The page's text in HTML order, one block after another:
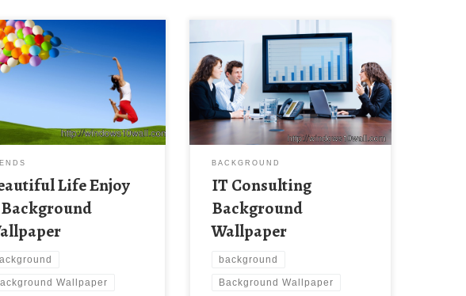
Life Enjoy It Background
Beautiful Life Enjoy It
Wallpaper. Download
wallpaper image with large
( 1600 x 900 ) and small
270.6 KB. You can use
computer background
You can check our
wallpaper collection and […]
Life Enjoy
Wallpaper
IT Consulting Background Wallpaper
New Wallpaper IT Consulting
Background Wallpaper. Download
this wallpaper image with large
resolution ( 1698×1131 ) and small
file size: 694.28 KB.
BACKGROUND
IT Consulting
Background
Wallpaper
background
Background Wallpaper